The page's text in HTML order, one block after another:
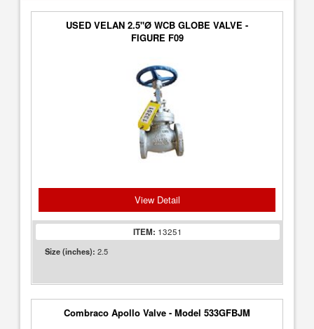
USED VELAN 2.5"Ø WCB GLOBE VALVE -
FIGURE F09
View Detail
ITEM: 13251
Size (inches): 2.5
Combraco Apollo Valve - Model 533GFBJM